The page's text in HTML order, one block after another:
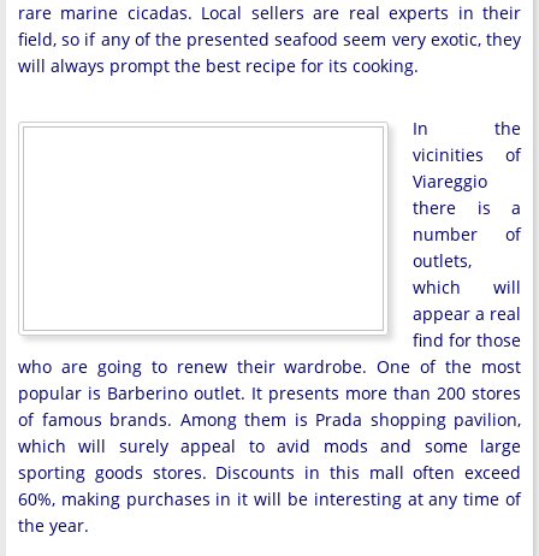
rare marine cicadas. Local sellers are real experts in their
field, so if any of the presented seafood seem very exotic, they
will always prompt the best recipe for its cooking.
In the
vicinities of
Viareggio
there is a
number of
outlets,
which will
appear a real
find for those
who are going to renew their wardrobe. One of the most
popular is Barberino outlet. It presents more than 200 stores
of famous brands. Among them is Prada shopping pavilion,
which will surely appeal to avid mods and some large
sporting goods stores. Discounts in this mall often exceed
60%, making purchases in it will be interesting at any time of
the year.